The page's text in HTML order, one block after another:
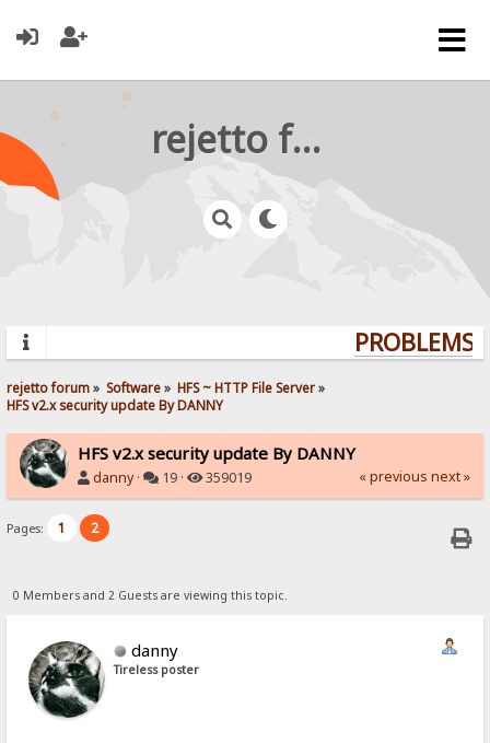
rejetto forum
rejetto forum» Software» HFS ~ HTTP File Server»
HFS v2.x security update By DANNY
HFS v2.x security update By DANNY
danny· 19 · 359019 « previous next »
Pages: 1 2
0 Members and 2 Guests are viewing this topic.
danny
Tireless poster